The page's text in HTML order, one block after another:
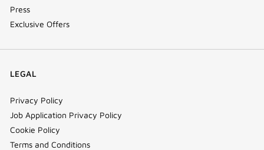
Press
Exclusive Offers
LEGAL
Privacy Policy
Job Application Privacy Policy
Cookie Policy
Terms and Conditions